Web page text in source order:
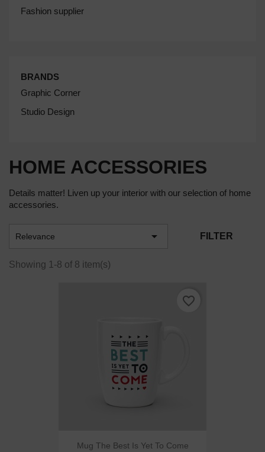
Fashion supplier
BRANDS
Graphic Corner
Studio Design
HOME ACCESSORIES
Details matter! Liven up your interior with our selection of home
accessories.
Relevance  FILTER
Showing 1-8 of 8 item(s)
Mug The Best Is Yet To Come
favorite_border